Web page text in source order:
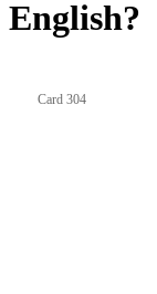
English?
Card 304